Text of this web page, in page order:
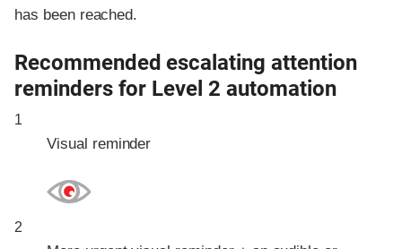
has been reached.
Recommended escalating attention
reminders for Level 2 automation
1
Visual reminder
2